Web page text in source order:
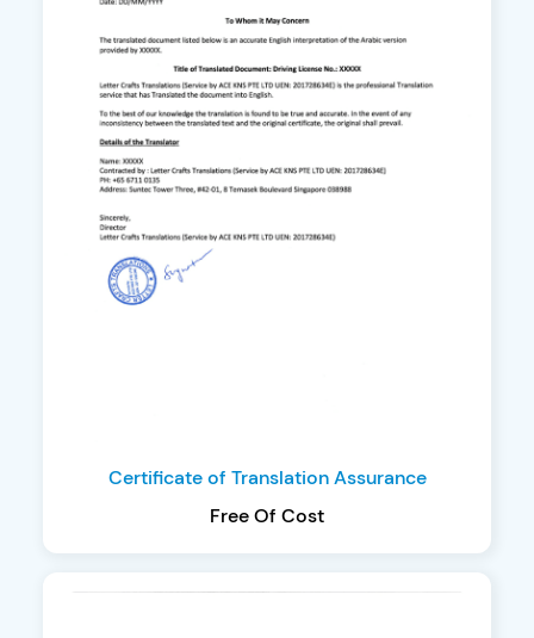
Certificate of Translation Assurance
Free Of Cost